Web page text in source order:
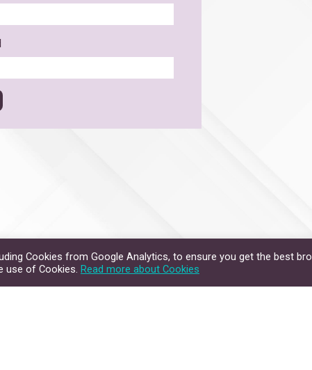
Cookies from Google Analytics, to ensure you get the best
use of Cookies. Read more about Cookies